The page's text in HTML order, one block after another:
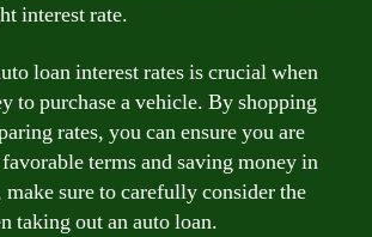
interest rate.
loan interest rates is crucial when
to purchase a vehicle. By shopping
rates, you can ensure you are
terms and saving money in
sure to carefully consider the
taking out an auto loan.